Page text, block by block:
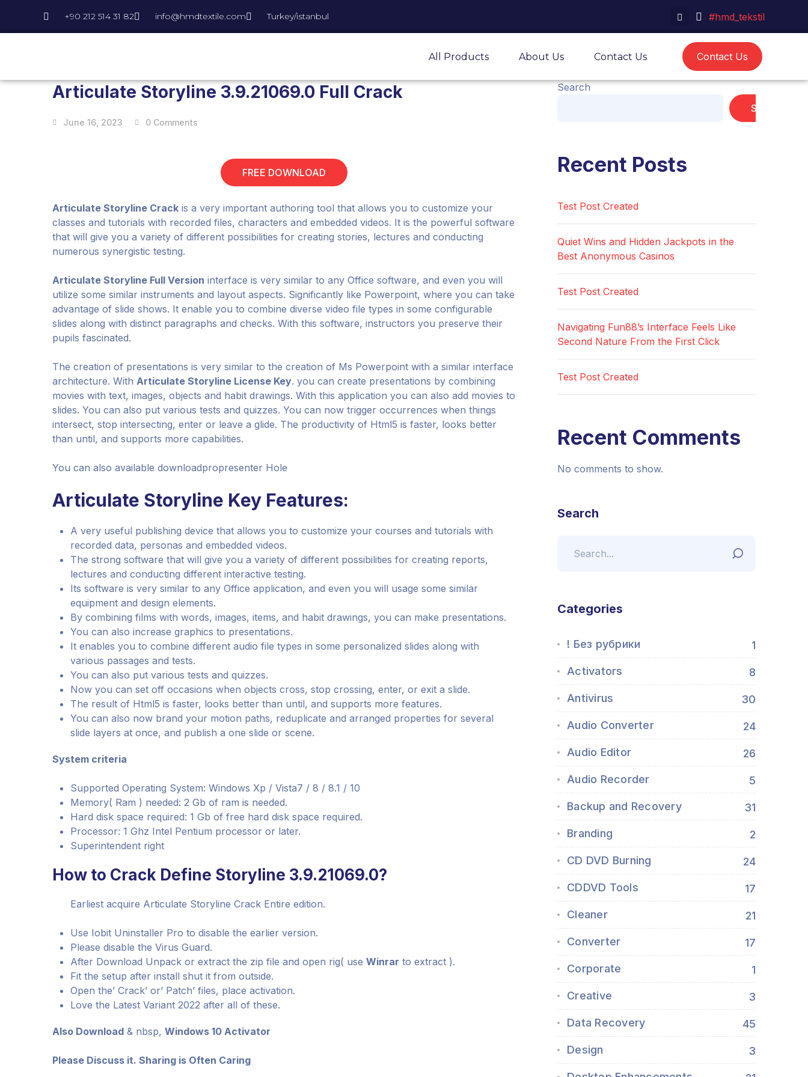
+90 212 514 31 82 info@hmdtextile.com Turkey/istanbul #hmd_tekstil
All Products About Us Contact Us Contact Us
Articulate Storyline 3.9.21069.0 Full Crack
June 16, 2023 0 Comments
FREE DOWNLOAD
Articulate Storyline Crack is a very important authoring tool that allows you to customize your
classes and tutorials with recorded files, characters and embedded videos. It is the powerful software
that will give you a variety of different possibilities for creating stories, lectures and conducting
numerous synergistic testing.
Articulate Storyline Full Version interface is very similar to any Office software, and even you will
utilize some similar instruments and layout aspects. Significantly like Powerpoint, where you can take
advantage of slide shows. It enable you to combine diverse video file types in some configurable
slides along with distinct paragraphs and checks. With this software, instructors you preserve their
pupils fascinated.
The creation of presentations is very similar to the creation of Ms Powerpoint with a similar interface
architecture. With Articulate Storyline License Key. you can create presentations by combining
movies with text, images, objects and habit drawings. With this application you can also add movies to
slides. You can also put various tests and quizzes. You can now trigger occurrences when things
intersect, stop intersecting, enter or leave a glide. The productivity of Html5 is faster, looks better
than until, and supports more capabilities.
You can also available downloadpropresenter Hole
Articulate Storyline Key Features:
A very useful publishing device that allows you to customize your courses and tutorials with
recorded data, personas and embedded videos.
The strong software that will give you a variety of different possibilities for creating reports,
lectures and conducting different interactive testing.
Its software is very similar to any Office application, and even you will usage some similar
equipment and design elements.
By combining films with words, images, items, and habit drawings, you can make presentations.
You can also increase graphics to presentations.
It enables you to combine different audio file types in some personalized slides along with
various passages and tests.
You can also put various tests and quizzes.
Now you can set off occasions when objects cross, stop crossing, enter, or exit a slide.
The result of Html5 is faster, looks better than until, and supports more features.
You can also now brand your motion paths, reduplicate and arranged properties for several
slide layers at once, and publish a one slide or scene.
System criteria
Supported Operating System: Windows Xp / Vista7 / 8 / 8.1 / 10
Memory( Ram ) needed: 2 Gb of ram is needed.
Hard disk space required: 1 Gb of free hard disk space required.
Processor: 1 Ghz Intel Pentium processor or later.
Superintendent right
How to Crack Define Storyline 3.9.21069.0?
Earliest acquire Articulate Storyline Crack Entire edition.
Use Iobit Uninstaller Pro to disable the earlier version.
Please disable the Virus Guard.
After Download Unpack or extract the zip file and open rig( use Winrar to extract ).
Fit the setup after install shut it from outside.
Open the’ Crack’ or’ Patch’ files, place activation.
Love the Latest Variant 2022 after all of these.
Also Download & nbsp, Windows 10 Activator
Please Discuss it. Sharing is Often Caring
Search
Search
Recent Posts
Test Post Created
Quiet Wins and Hidden Jackpots in the
Best Anonymous Casinos
Test Post Created
Navigating Fun88’s Interface Feels Like
Second Nature From the First Click
Test Post Created
Recent Comments
No comments to show.
Search
Categories
! Без рубрики 1
Activators 8
Antivirus 30
Audio Converter 24
Audio Editor 26
Audio Recorder 5
Backup and Recovery 31
Branding 2
CD DVD Burning 24
CDDVD Tools 17
Cleaner 21
Converter 17
Corporate 1
Creative 3
Data Recovery 45
Design 3